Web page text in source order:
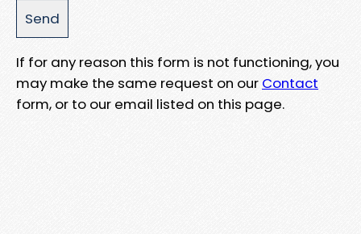
If for any reason this form is not functioning, you
may make the same request on our Contact
form, or to our email listed on this page.